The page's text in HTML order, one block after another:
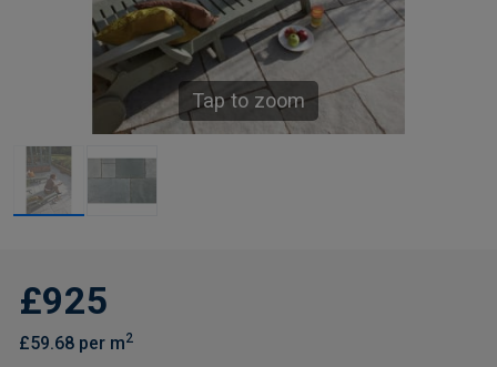
Tap to zoom
£925
£59.68 per m2